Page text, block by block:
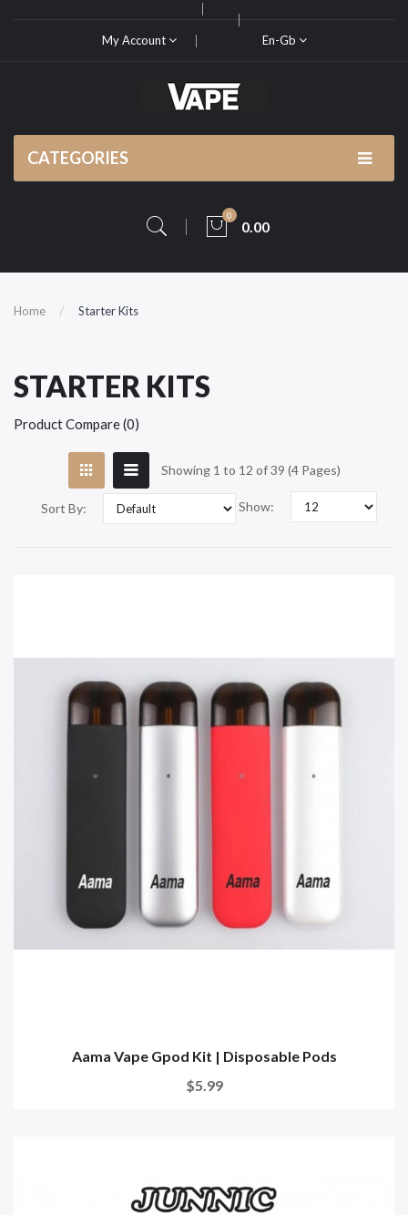
My Account En-Gb
CATEGORIES
0
0.00
Home Starter Kits
STARTER KITS
Product Compare (0)
Showing 1 to 12 of 39 (4 Pages)
Sort By: Show:
Aama Vape Gpod Kit | Disposable Pods
$5.99